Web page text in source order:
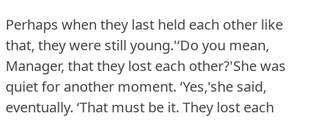
Perhaps when they last held each other like
that, they were still young.'‘Do you mean,
Manager, that they lost each other?'She was
quiet for another moment. ‘Yes,'she said,
eventually. ‘That must be it. They lost each